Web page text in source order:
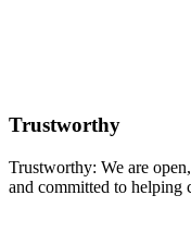
Trustworthy
Trustworthy: We are
and committed to helping